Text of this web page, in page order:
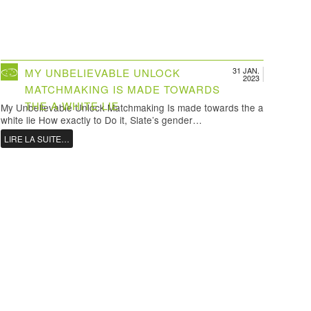
31 JAN.
2023
MY UNBELIEVABLE UNLOCK
MATCHMAKING IS MADE TOWARDS
THE A WHITE LIE
My Unbelievable Unlock Matchmaking Is made towards the a
white lie How exactly to Do it, Slate’s gender…
LIRE LA SUITE…